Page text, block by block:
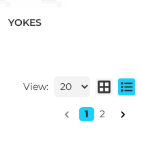
YOKES
View:
1 2